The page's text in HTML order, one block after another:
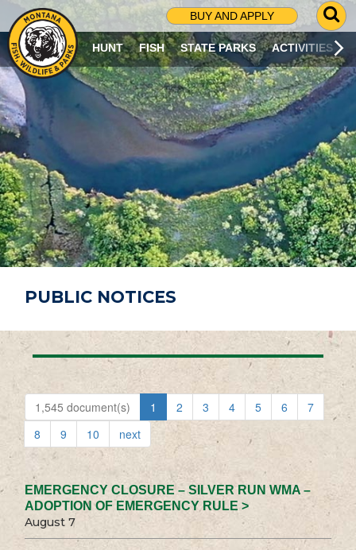
BUY AND APPLY
G
O
T
O
S
R
C
H
P
A
G
E
HUNT FISH STATE PARKS ACTIVITIES
PUBLIC NOTICES
1,545 document(s) 1 2 3 4 5 6
7
8
9 10 next
EMERGENCY CLOSURE – SILVER RUN WMA –
ADOPTION OF EMERGENCY RULE >
August 7